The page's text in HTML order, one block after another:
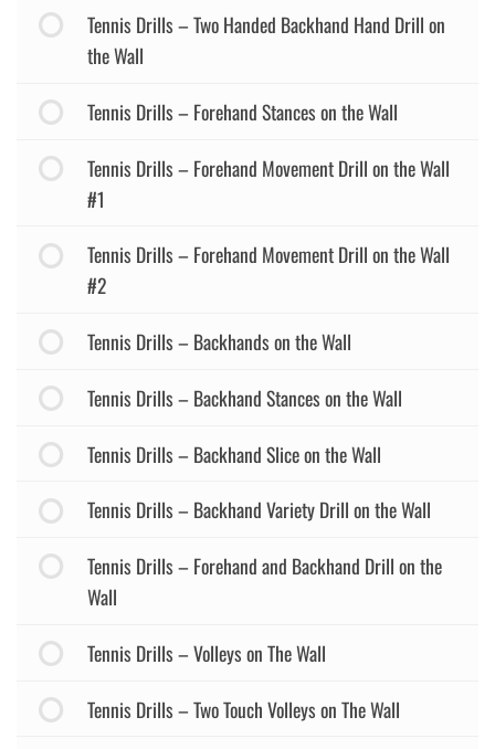
Tennis Drills – Two Handed Backhand Hand Drill on
the Wall
Tennis Drills – Forehand Stances on the Wall
Tennis Drills – Forehand Movement Drill on the Wall
#1
Tennis Drills – Forehand Movement Drill on the Wall
#2
Tennis Drills – Backhands on the Wall
Tennis Drills – Backhand Stances on the Wall
Tennis Drills – Backhand Slice on the Wall
Tennis Drills – Backhand Variety Drill on the Wall
Tennis Drills – Forehand and Backhand Drill on the
Wall
Tennis Drills – Volleys on The Wall
Tennis Drills – Two Touch Volleys on The Wall